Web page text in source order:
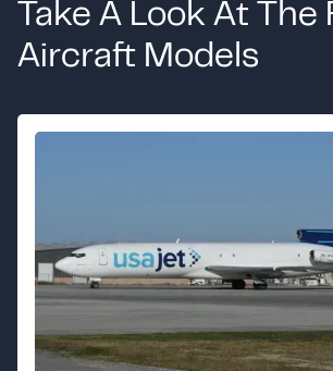
Take A Look At The
Aircraft Models